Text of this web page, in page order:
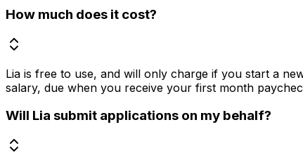
How much does it cost?
Lia is free to use, and will only charge if you start a
salary, due when you receive your first month
Will Lia submit applications on my behalf?